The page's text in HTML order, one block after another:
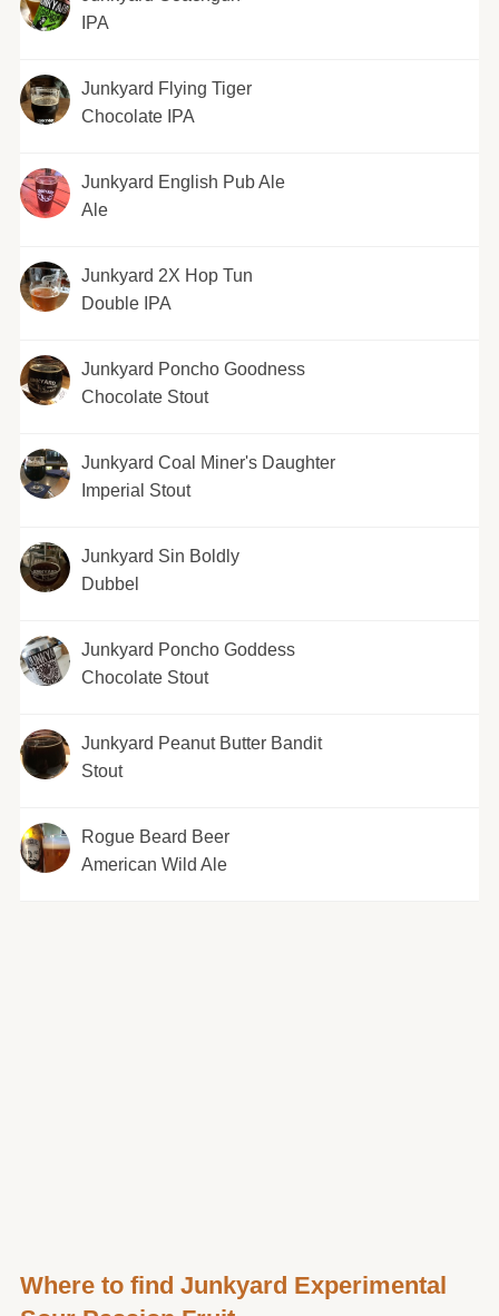
IPA
Junkyard Flying Tiger
Chocolate IPA
Junkyard English Pub Ale
Ale
Junkyard 2X Hop Tun
Double IPA
Junkyard Poncho Goodness
Chocolate Stout
Junkyard Coal Miner's Daughter
Imperial Stout
Junkyard Sin Boldly
Dubbel
Junkyard Poncho Goddess
Chocolate Stout
Junkyard Peanut Butter Bandit
Stout
Rogue Beard Beer
American Wild Ale
Where to find Junkyard Experimental